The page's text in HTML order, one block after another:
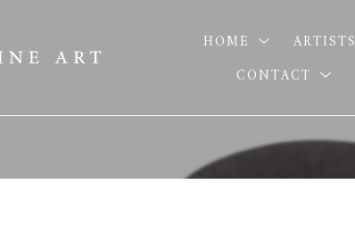
HOME ARTISTS
CONTACT